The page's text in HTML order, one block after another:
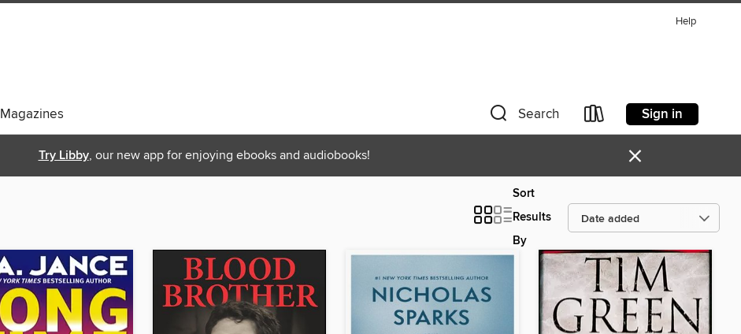
Help
Magazines Search Sign in
Try Libby, our new app for enjoying ebooks and audiobooks! ×
Sort
Results
By